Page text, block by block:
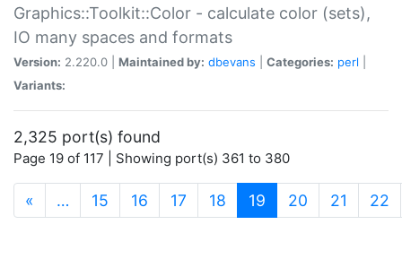
Graphics::Toolkit::Color - calculate color (sets),
IO many spaces and formats
Version: 2.220.0 | Maintained by: dbevans Categories: perl
Variants:
2,325 port(s) found
Page 19 of 117 | Showing port(s) 361 to 380
« … 15 16 17 18 19 (current)
20 21 22